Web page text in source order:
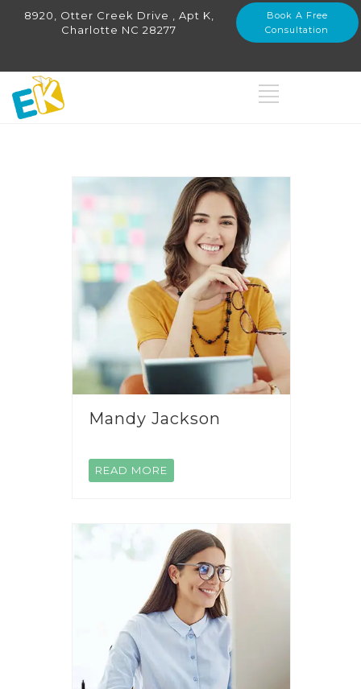
8920, Otter Creek Drive , Apt K,
Charlotte NC 28277
Book A Free
Consultation
Mandy Jackson
READ MORE